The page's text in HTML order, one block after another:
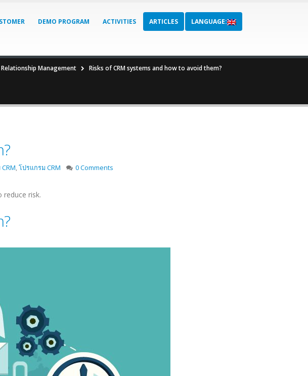
DEMO PROGRAM ACTIVITIES ARTICLES LANGUAGE:
Management Risks of CRM systems and how to avoid them?
,โปรแกรม CRM 0 Comments
reduce risk.